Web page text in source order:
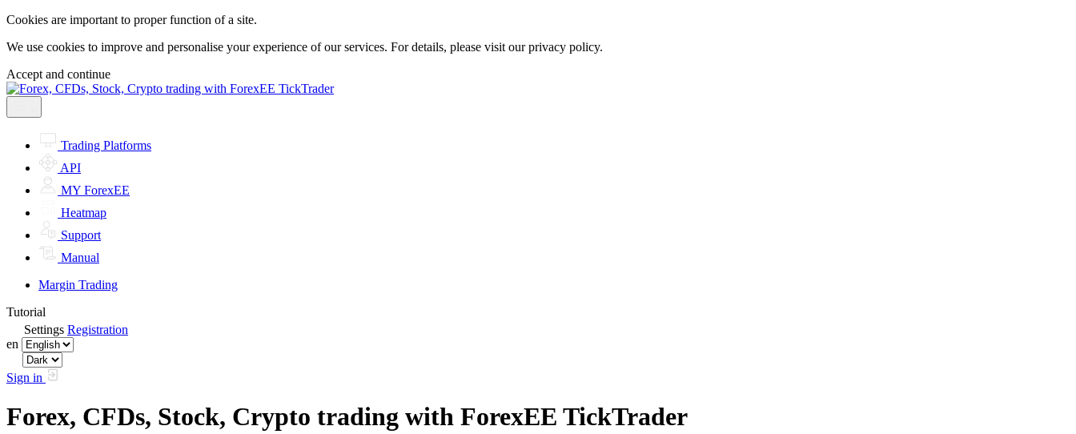
Cookies are important to proper function of a site.
We use cookies to improve and personalise your experience of our services. For details, please visit ourprivacy policy.
Accept and continue
Trading Platforms
API
MY ForexEE
Heatmap
Support
Manual
Margin Trading
Tutorial
Settings Registration
en
Sign in
Forex, CFDs, Stock, Crypto trading with ForexEE TickTrader